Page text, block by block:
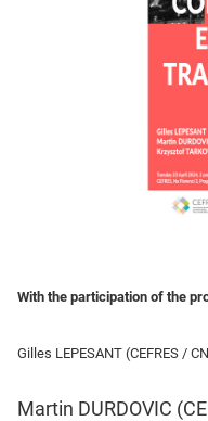
With the participation of the
Gilles LEPESANT (CEFRES /
Martin DURDOVIC